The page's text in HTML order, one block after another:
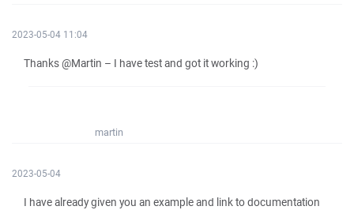
2023-05-04 11:04
Thanks @Martin – I have test and got it working :)
martin
2023-05-04
I have already given you an example and link to documentation